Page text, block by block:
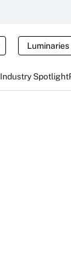
Industry Spotlight